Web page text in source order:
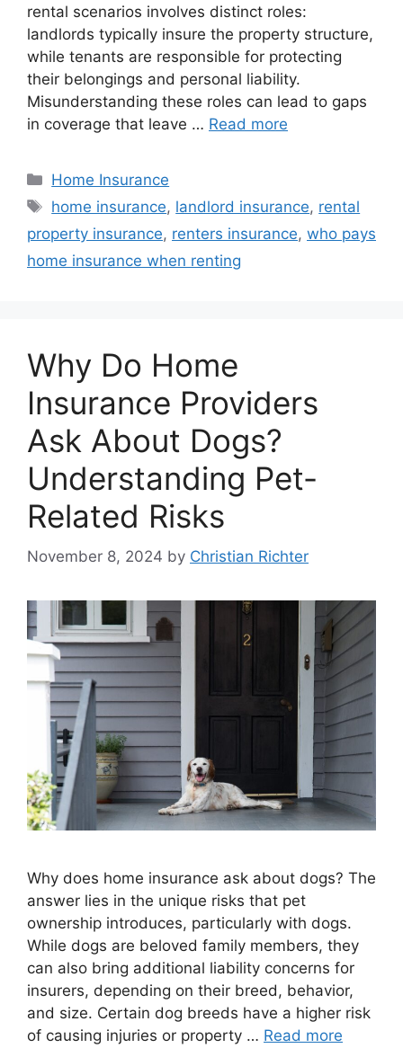
rental scenarios involves distinct roles:
landlords typically insure the property structure,
while tenants are responsible for protecting
their belongings and personal liability.
Misunderstanding these roles can lead to gaps
in coverage that leave … Read more
Home Insurance
home insurance, landlord insurance, rental
property insurance, renters insurance, who pays
home insurance when renting
Why Do Home
Insurance Providers
Ask About Dogs?
Understanding Pet-
Related Risks
November 8, 2024 by Christian Richter
Why does home insurance ask about dogs? The
answer lies in the unique risks that pet
ownership introduces, particularly with dogs.
While dogs are beloved family members, they
can also bring additional liability concerns for
insurers, depending on their breed, behavior,
and size. Certain dog breeds have a higher risk
of causing injuries or property … Read more